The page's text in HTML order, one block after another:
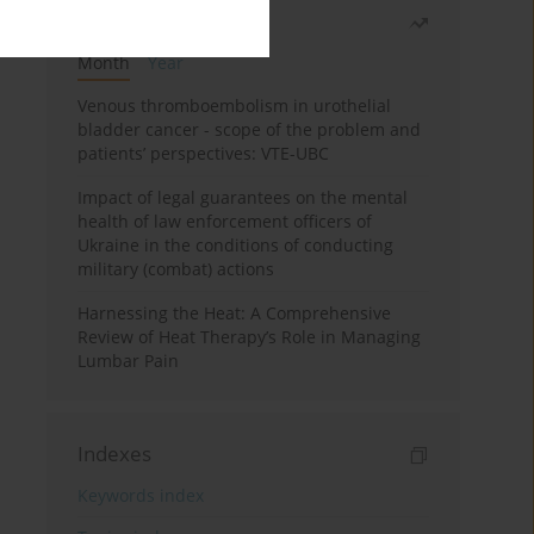
Month
Year
Venous thromboembolism in urothelial
bladder cancer - scope of the problem and
patients’ perspectives: VTE-UBC
Impact of legal guarantees on the mental
health of law enforcement officers of
Ukraine in the conditions of conducting
military (combat) actions
Harnessing the Heat: A Comprehensive
Review of Heat Therapy’s Role in Managing
Lumbar Pain
Indexes